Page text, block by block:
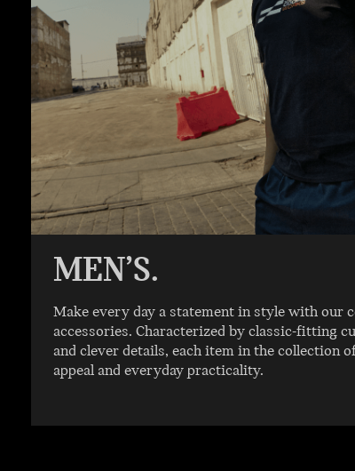
MEN’S.
Make every day a statement in style with our
accessories. Characterized by classic-fitting
and clever details, each item in the collection
appeal and everyday practicality.